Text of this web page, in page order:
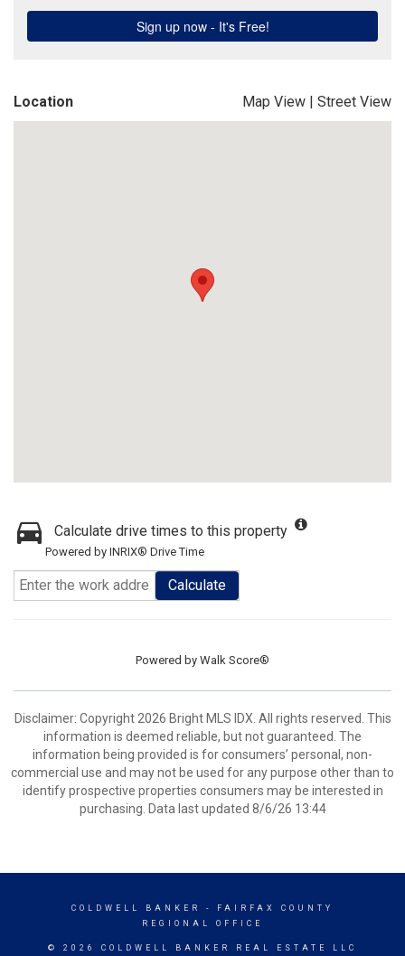
Location Map View | Street View
Calculate drive times to this property
Powered by INRIX® Drive Time
Calculate
Powered by Walk Score®
Disclaimer: Copyright 2026 Bright MLS IDX. All rights reserved. This
information is deemed reliable, but not guaranteed. The
information being provided is for consumers’ personal, non-
commercial use and may not be used for any purpose other than to
identify prospective properties consumers may be interested in
purchasing. Data last updated 8/6/26 13:44
COLDWELL BANKER
- FAIRFAX COUNTY
REGIONAL OFFICE
© 2026 COLDWELL BANKER REAL ESTATE LLC